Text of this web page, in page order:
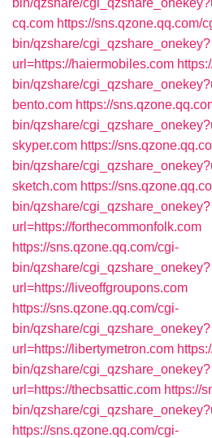
bin/qzshare/
cq.com https://sns.qzone.qq.com/
bin/qzshare/cgi_qzshare_onekey?
url=https://haiermobiles.com
bin/qzshare/
bento.com https://
bin/qzshare/
skyper.com https://
bin/qzshare/
sketch.com https://
bin/qzshare/cgi_qzshare_onekey?
url=https://forthecommonfolk.com
https://sns.qzone.qq.com/cgi-
bin/qzshare/cgi_qzshare_onekey?
url=https://liveoffgroupons.com
https://sns.qzone.qq.com/cgi-
bin/qzshare/cgi_qzshare_onekey?
url=https://libertymetron.com
bin/qzshare/cgi_qzshare_onekey?
url=https://thecbsattic.com https://
bin/qzshare/
https://sns.qzone.qq.com/cgi-